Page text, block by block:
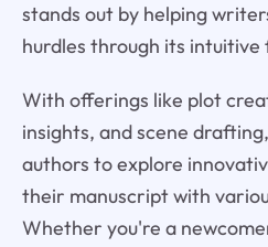
stands out by helping
hurdles through its intuitive
With offerings like plot
insights, and scene
authors to explore
their manuscript with
Whether you're a